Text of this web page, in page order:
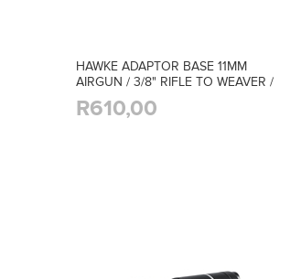
HAWKE ADAPTOR BASE 11MM
AIRGUN / 3/8" RIFLE TO WEAVER /
PICATINNY
R610,00